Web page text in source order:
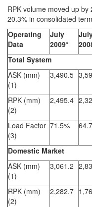
RPK volume moved up
20.3% in consolidated
Operating
Data
July
2009*
Total System
ASK (mm)
(1)
3,490.5
RPK (mm)
(2)
2,495.4
Load Factor
(3)
71.5%
Domestic Market
ASK (mm)
(1)
3,061.2
RPK (mm)
(2)
2,282.7